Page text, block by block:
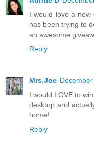
I would love a
has been trying to
an awesome
Reply
Mrs.Joe
I would LOVE to
desktop and
home!
Reply